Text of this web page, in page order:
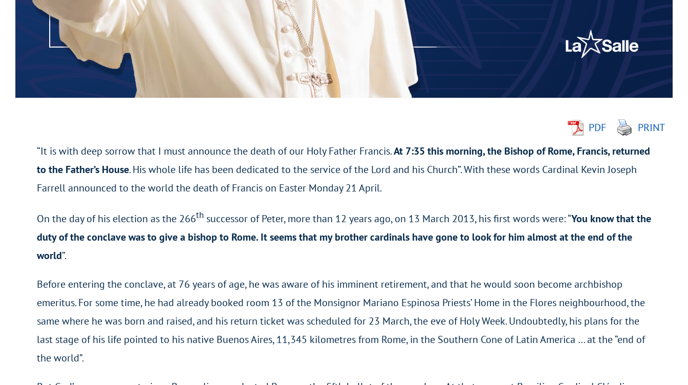
PDF
PRINT
“It is with deep sorrow that I must announce the death of our Holy Father Francis.At 7:35 this morning, the Bishop of Rome, Francis, returned
to the Father’s House. His whole life has been dedicated to the service of the Lord and his Church”. With these words Cardinal Kevin Joseph
Farrell announced to the world the death of Francis on Easter Monday 21 April.
On the day of his election as the 266thsuccessor of Peter, more than 12 years ago, on 13 March 2013, his first words were: “You know that the
duty of the conclave was to give a bishop to Rome. It seems that my brother cardinals have gone to look for him almost at the end of the
world”.
Before entering the conclave, at 76 years of age, he was aware of his imminent retirement, and that he would soon become archbishop
emeritus. For some time, he had already booked room 13 of the Monsignor Mariano Espinosa Priests’ Home in the Flores neighbourhood, the
same where he was born and raised, and his return ticket was scheduled for 23 March, the eve of Holy Week. Undoubtedly, his plans for the
last stage of his life pointed to his native Buenos Aires, 11,345 kilometres from Rome, in the Southern Cone of Latin America … at the “end of
the world”.